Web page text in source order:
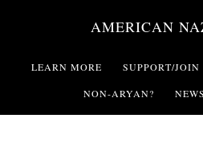
main
AMERICAN
LEARN MORE SUPPORT/JOIN
NON-ARYAN? NEWS